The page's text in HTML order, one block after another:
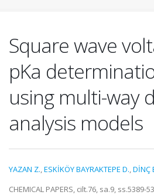
Square wave
pKa
using multi-way
analysis models
YAZAN Z.,ESKİKÖY BAYRAKTEPE D.,DİNÇ
CHEMICAL PAPERS, cilt.76, sa.9, ss.5389-